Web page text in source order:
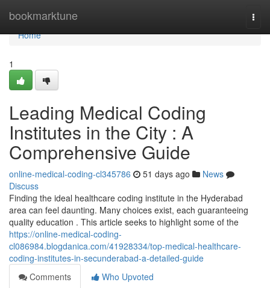
bookmarktune
Home
Home
1
Leading Medical Coding
Institutes in the City : A
Comprehensive Guide
online-medical-coding-cl345786 51 days ago
News
Discuss
Finding the ideal healthcare coding institute in the Hyderabad
area can feel daunting. Many choices exist, each guaranteeing
quality education . This article seeks to highlight some of the
https://online-medical-coding-
cl086984.blogdanica.com/41928334/top-medical-healthcare-
coding-institutes-in-secunderabad-a-detailed-guide
Comments
Who Upvoted